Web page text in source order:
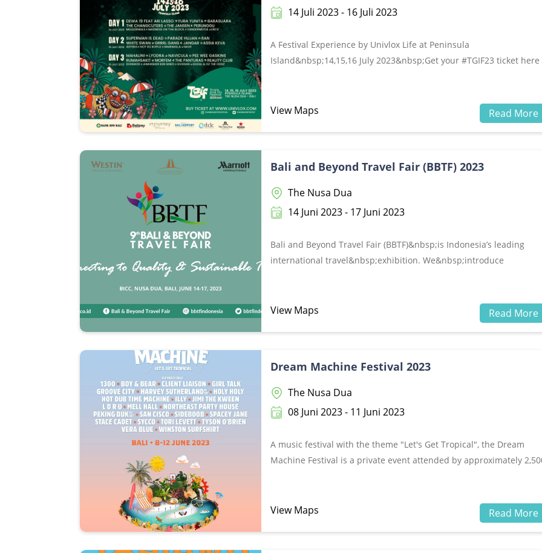
14 Juli 2023 - 16 Juli 2023
A Festival Experience by Univlox Life at Peninsula
Island&nbsp;14,15,16 July 2023&nbsp;Get your #TGIF23 ticket here
View Maps Read More
Bali and Beyond Travel Fair (BBTF) 2023
The Nusa Dua
14 Juni 2023 - 17 Juni 2023
Bali and Beyond Travel Fair (BBTF)&nbsp;is Indonesia’s leading
international travel&nbsp;exhibition. We&nbsp;introduce
suppliers as Sellers. Together we build a mutual
business&nbsp;relationship, inspiration, and sustainability.Making
announced the event 9th edition that will be held in
17, 2023 at the Bali International Convention Centre (BICC), Nusa
Dua.
View Maps Read More
Dream Machine Festival 2023
The Nusa Dua
08 Juni 2023 - 11 Juni 2023
A music festival with the theme "Let's Get Tropical", the Dream
Machine Festival is a private event attended by approximately
pool and beach party. While Peninsula Island is the main venue
View Maps Read More